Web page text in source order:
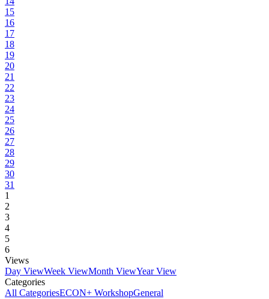
15
16
17
18
19
20
21
22
23
24
25
26
27
28
29
30
31
1
2
3
4
5
6
Views
Day ViewWeek ViewMonth ViewYear View
Categories
All CategoriesECON+ WorkshopGeneral